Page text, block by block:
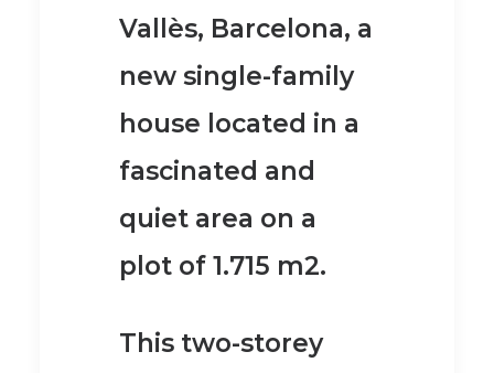
Vallès, Barcelona, a
new single-family
house located in a
fascinated and
quiet area on a
plot of 1.715 m2.
This two-storey